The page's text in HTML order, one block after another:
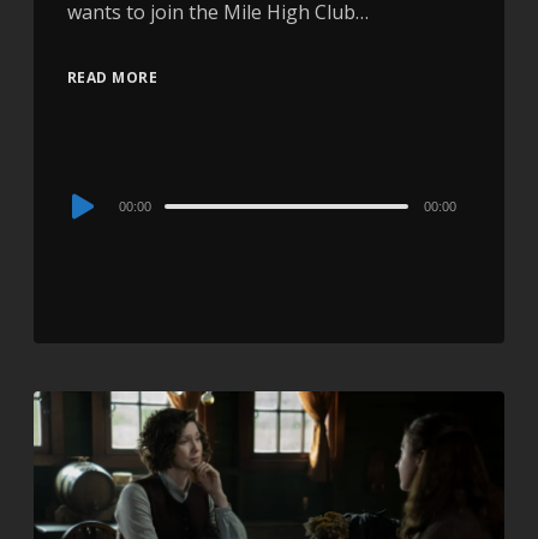
wants to join the Mile High Club…
READ MORE
Audio
00:00 00:00